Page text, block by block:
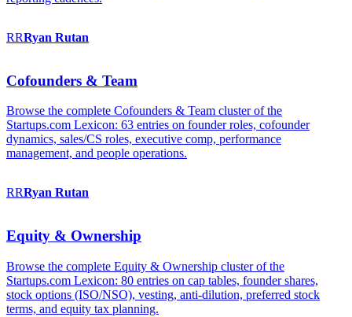
RRRyan Rutan
Cofounders & Team
Browse the complete Cofounders & Team cluster of the
Startups.com Lexicon: 63 entries on founder roles, cofounder
dynamics, sales/CS roles, executive comp, performance
management, and people operations.
RRRyan Rutan
Equity & Ownership
Browse the complete Equity & Ownership cluster of the
Startups.com Lexicon: 80 entries on cap tables, founder shares,
stock options (ISO/NSO), vesting, anti-dilution, preferred stock
terms, and equity tax planning.